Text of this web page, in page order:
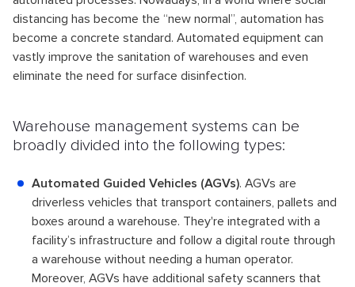
distancing has become the “new normal”, automation has
become a concrete standard. Automated equipment can
vastly improve the sanitation of warehouses and even
eliminate the need for surface disinfection.
Warehouse management systems can be
broadly divided into the following types:
Automated Guided Vehicles (AGVs). AGVs are
driverless vehicles that transport containers, pallets and
boxes around a warehouse. They're integrated with a
facility’s infrastructure and follow a digital route through
a warehouse without needing a human operator.
Moreover, AGVs have additional safety scanners that